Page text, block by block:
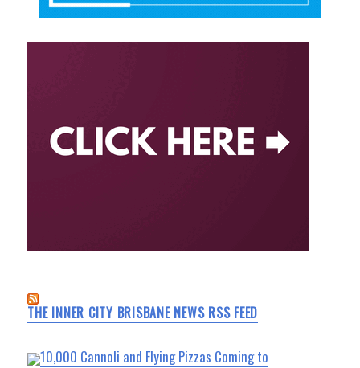
THE INNER CITY BRISBANE NEWS RSS FEED
10,000 Cannoli and Flying Pizzas Coming to